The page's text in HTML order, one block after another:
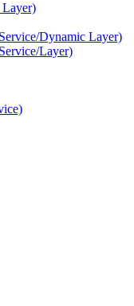
Dynamic Layer)
Layer)